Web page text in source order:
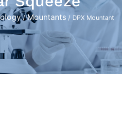
/Mountants / DPX Mountant